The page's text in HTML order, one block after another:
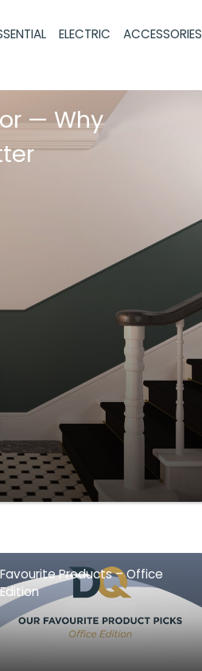
ELECTRIC ACCESSORIES
— Why
Favourite Products – Office
Edition